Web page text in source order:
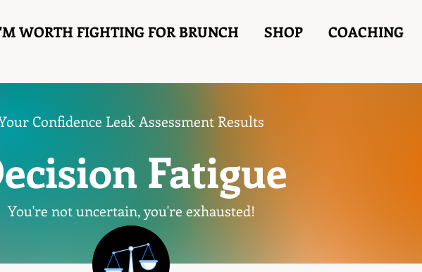
WORTH FIGHTING FOR BRUNCH SHOP COACHING
Confidence Leak Assessment Results
Fatigue
You're not uncertain, you're exhausted!